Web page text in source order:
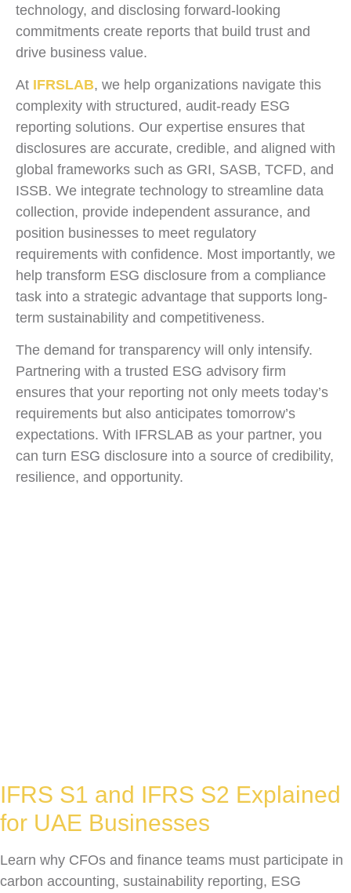
technology, and disclosing forward-looking
commitments create reports that build trust and
drive business value.
At IFRSLAB, we help organizations navigate this
complexity with structured, audit-ready ESG
reporting solutions. Our expertise ensures that
disclosures are accurate, credible, and aligned with
global frameworks such as GRI, SASB, TCFD, and
ISSB. We integrate technology to streamline data
collection, provide independent assurance, and
position businesses to meet regulatory
requirements with confidence. Most importantly, we
help transform ESG disclosure from a compliance
task into a strategic advantage that supports long-
term sustainability and competitiveness.
The demand for transparency will only intensify.
Partnering with a trusted ESG advisory firm
ensures that your reporting not only meets today’s
requirements but also anticipates tomorrow’s
expectations. With IFRSLAB as your partner, you
can turn ESG disclosure into a source of credibility,
resilience, and opportunity.
IFRS S1 and IFRS S2 Explained
for UAE Businesses
Learn why CFOs and finance teams must participate in
carbon accounting, sustainability reporting, ESG